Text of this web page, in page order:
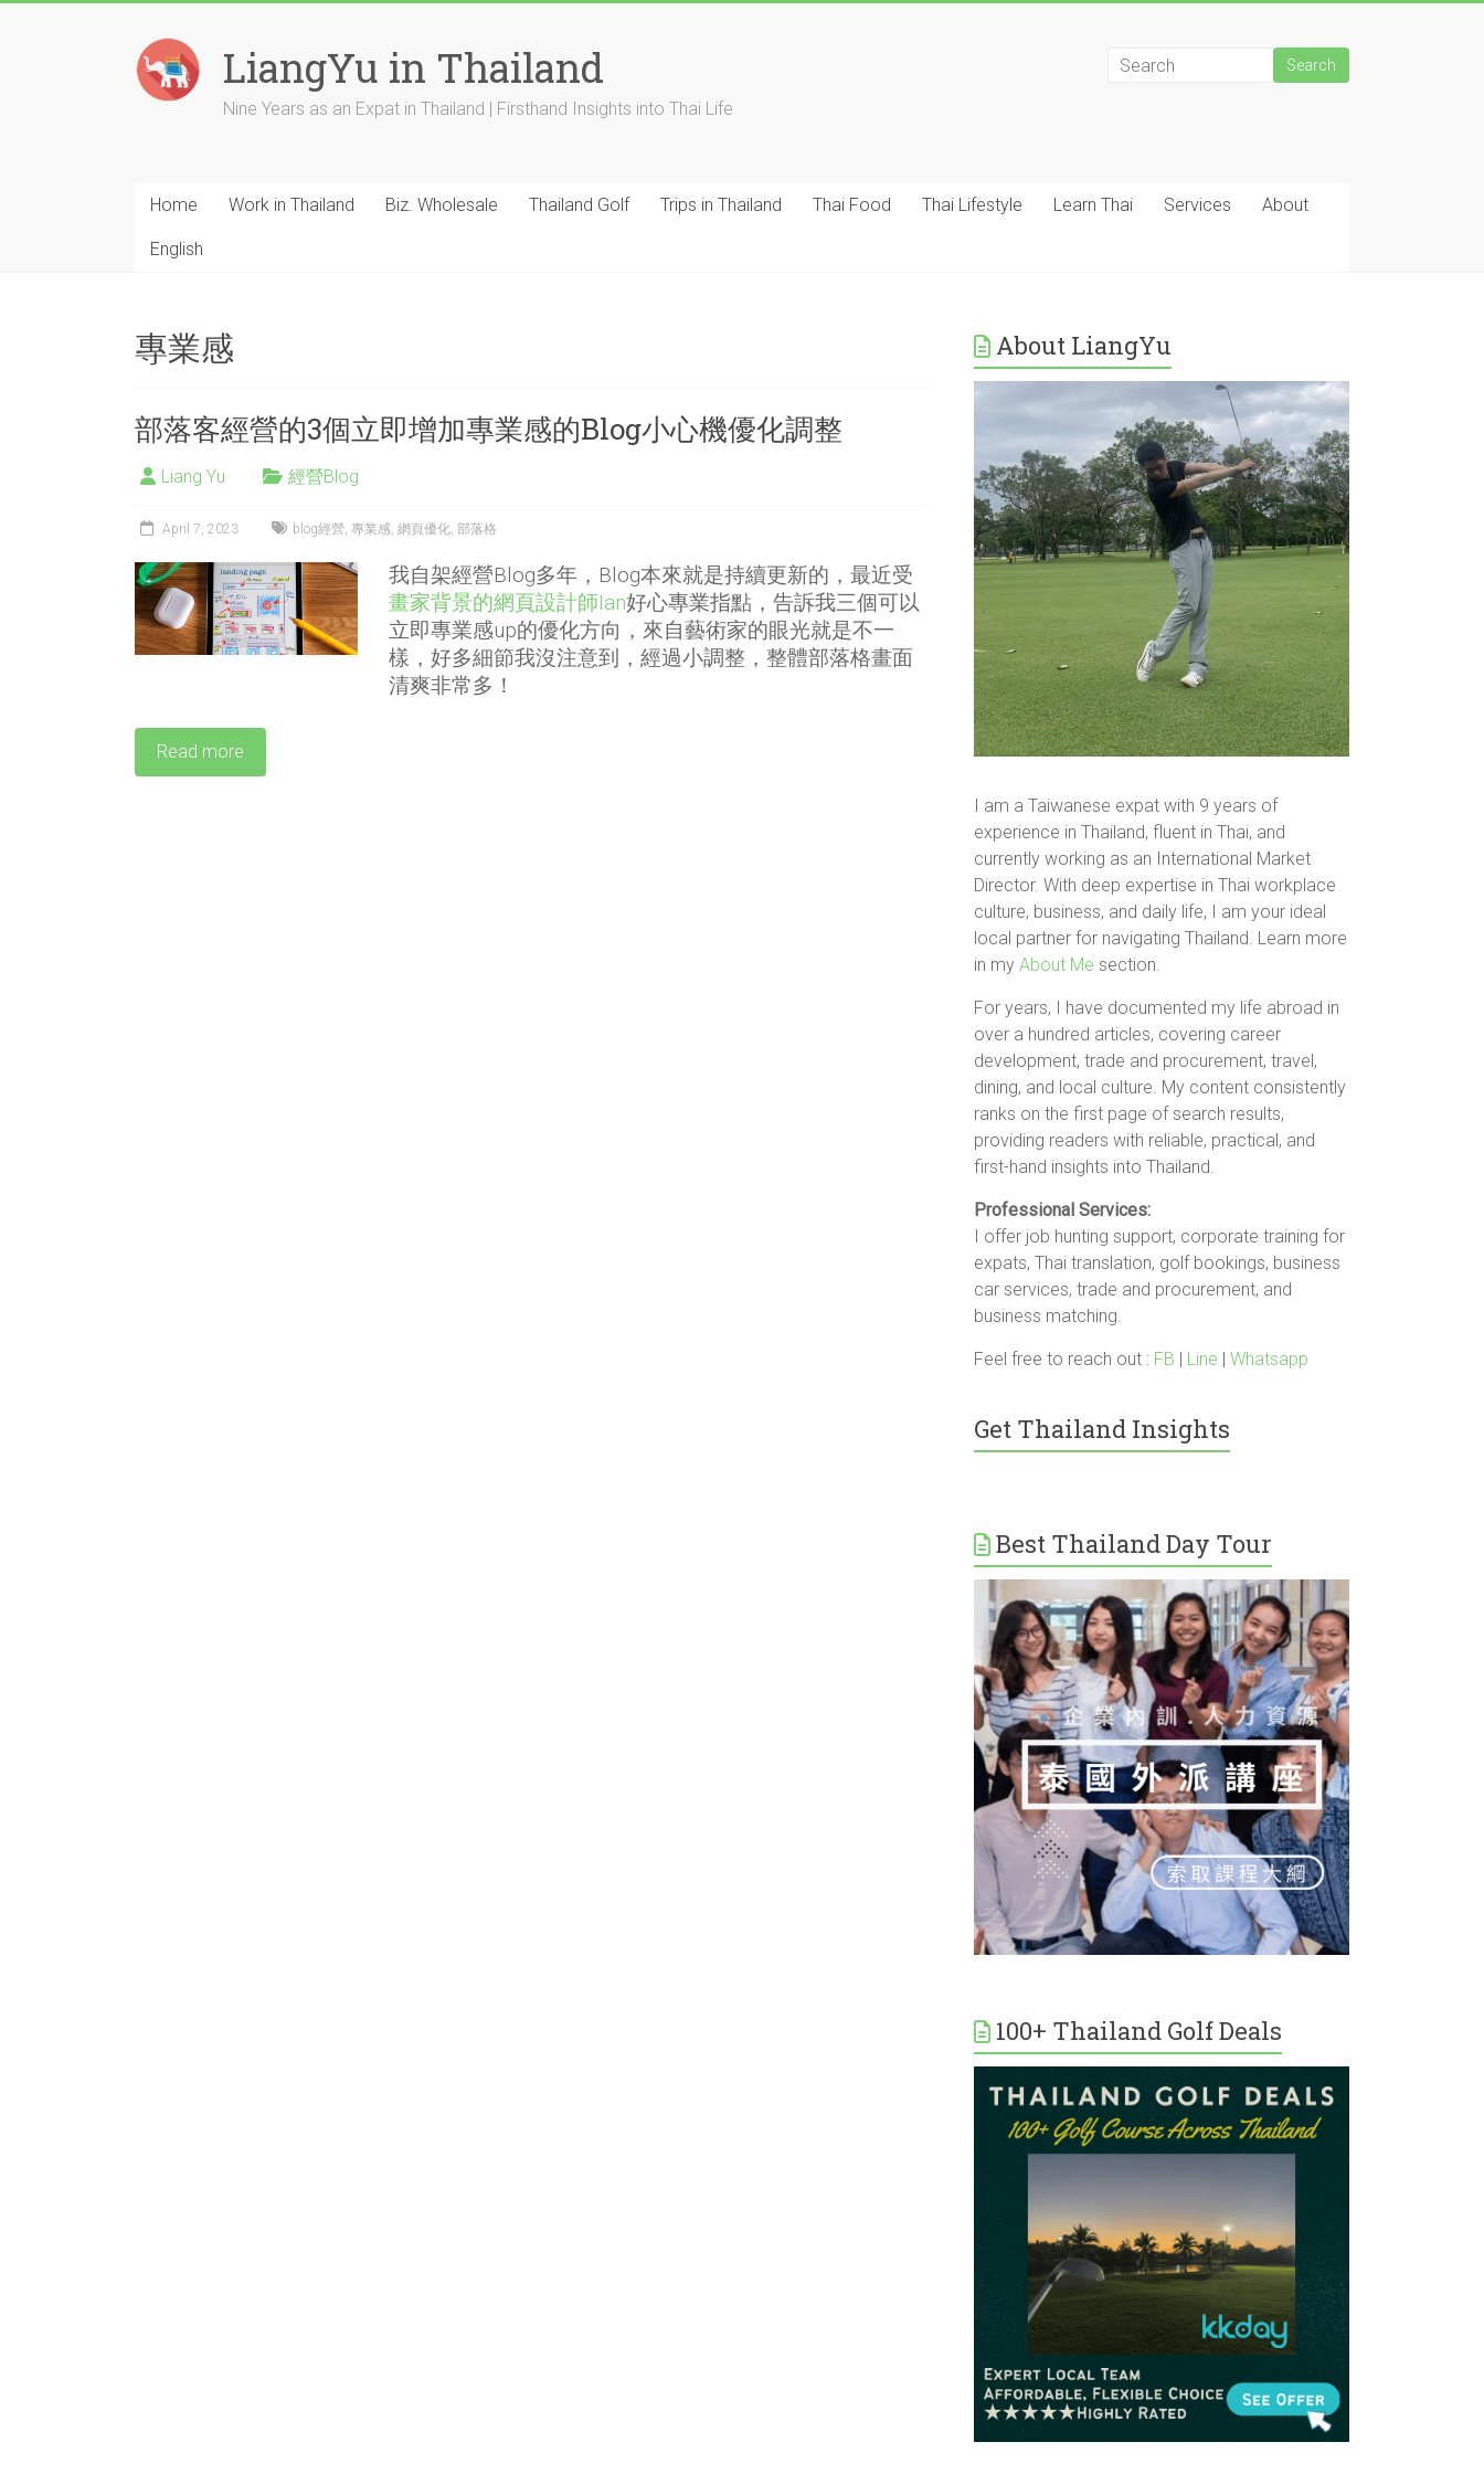
LiangYu in Thailand
Nine Years as an Expat in Thailand | Firsthand Insights into Thai Life
Home Work in Thailand Biz. Wholesale Thailand Golf Trips in Thailand Thai Food Thai Lifestyle Learn Thai Services About
English
專業感
部落客經營的3個立即增加專業感的Blog小心機優化調整
Liang Yu 經營Blog
April 7, 2023 blog經營, 專業感, 網頁優化, 部落格
我自架經營Blog多年，Blog本來就是持續更新的，最近受
畫家背景的網頁設計師Ian好心專業指點，告訴我三個可以
立即專業感up的優化方向，來自藝術家的眼光就是不一
樣，好多細節我沒注意到，經過小調整，整體部落格畫面
清爽非常多！
Read more
About LiangYu
I am a Taiwanese expat with 9 years of
experience in Thailand, fluent in Thai, and
currently working as an International Market
Director. With deep expertise in Thai workplace
culture, business, and daily life, I am your ideal
local partner for navigating Thailand. Learn more
in myAbout Me section.
For years, I have documented my life abroad in
over a hundred articles, covering career
development, trade and procurement, travel,
dining, and local culture. My content consistently
ranks on the first page of search results,
providing readers with reliable, practical, and
first-hand insights into Thailand.
Professional Services:
I offer job hunting support, corporate training for
expats, Thai translation, golf bookings, business
car services, trade and procurement, and
business matching.
Feel free to reach out : FB | Line |Whatsapp
Get Thailand Insights
Best Thailand Day Tour
100+ Thailand Golf Deals